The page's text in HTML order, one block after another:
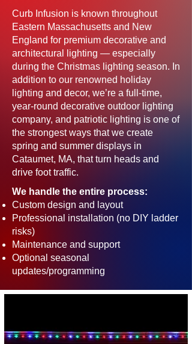
Curb Infusion is known throughout
Eastern Massachusetts and New
England for premium decorative and
architectural lighting — especially
during the Christmas lighting season. In
addition to our renowned holiday
lighting and decor, we’re a full-time,
year-round decorative outdoor lighting
company, and patriotic lighting is one of
the strongest ways that we create
spring and summer displays in
Cataumet, MA, that turn heads and
drive foot traffic.
We handle the entire process:
Custom design and layout
Professional installation (no DIY ladder
risks)
Maintenance and support
Optional seasonal
updates/programming